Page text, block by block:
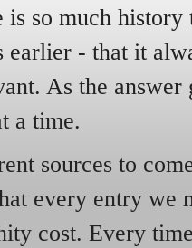
is so much
earlier - that it
As the answer
a time.
sources to
every entry we
cost. Every